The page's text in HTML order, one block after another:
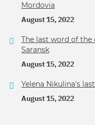
Mordovia
August 15, 2022
The last word of
Saransk
August 15, 2022
Yelena Nikulina's
August 15, 2022